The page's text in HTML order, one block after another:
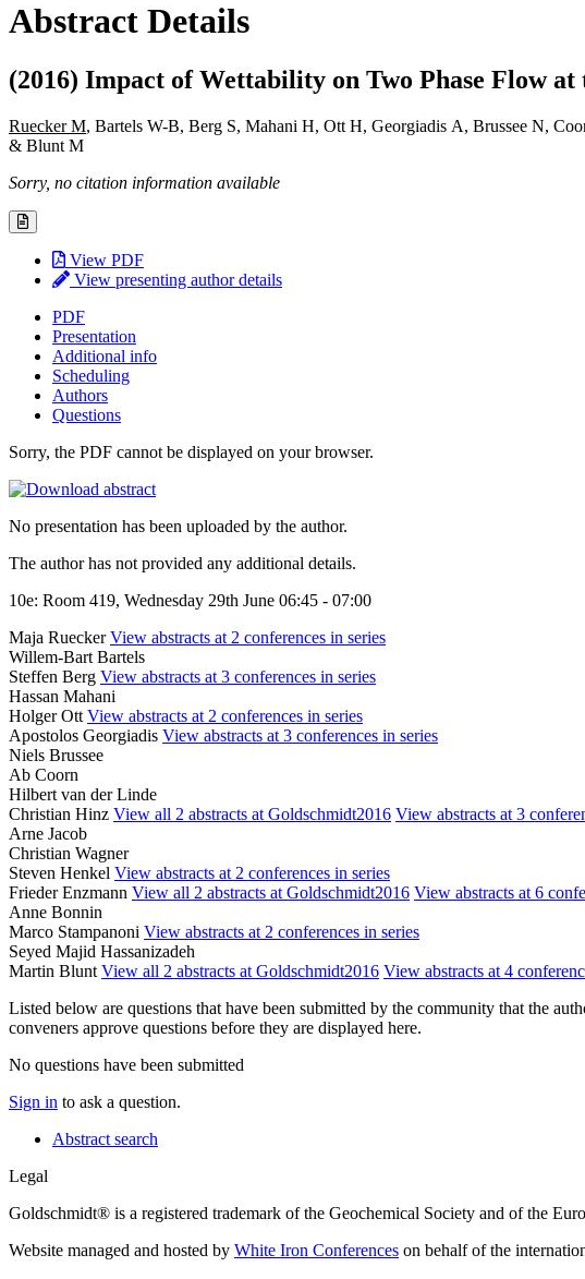
Abstract Details
(2016) Impact of Wettability on Two Phase Flow at
Ruecker M, Bartels W-B, Berg S, Mahani H, Ott H, Georgiadis A, Brussee N,
& Blunt M
Sorry, no citation information available
View PDF
View presenting author details
PDF
Presentation
Additional info
Scheduling
Authors
Questions
Sorry, the PDF cannot be displayed on your browser.
No presentation has been uploaded by the author.
The author has not provided any additional details.
10e: Room 419, Wednesday 29th June 06:45 - 07:00
Maja RueckerView abstracts at 2 conferences in series
Willem-Bart Bartels
Steffen Berg View abstracts at 3 conferences in series
Hassan Mahani
Holger Ott View abstracts at 2 conferences in series
Apostolos Georgiadis View abstracts at 3 conferences in series
Niels Brussee
Ab Coorn
Hilbert van der Linde
Christian Hinz View all 2 abstracts at Goldschmidt2016 View abstracts at 3
Arne Jacob
Christian Wagner
Steven Henkel View abstracts at 2 conferences in series
Frieder Enzmann View all 2 abstracts at Goldschmidt2016 View abstracts at 6
Anne Bonnin
Marco Stampanoni View abstracts at 2 conferences in series
Seyed Majid Hassanizadeh
Martin Blunt View all 2 abstracts at Goldschmidt2016 View abstracts at 4
Listed below are questions that have been submitted by the community that the
conveners approve questions before they are displayed here.
No questions have been submitted
Sign in to ask a question.
Abstract search
Legal
Goldschmidt® is a registered trademark of the Geochemical Society and of the
Website managed and hosted by White Iron Conferences on behalf of the